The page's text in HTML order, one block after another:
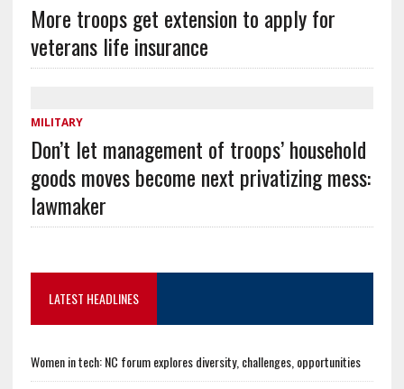
More troops get extension to apply for
veterans life insurance
MILITARY
Don’t let management of troops’ household
goods moves become next privatizing mess:
lawmaker
LATEST HEADLINES
Women in tech: NC forum explores diversity, challenges, opportunities